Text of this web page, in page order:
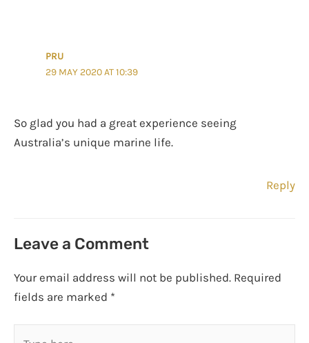
PRU
29 MAY 2020 AT 10:39
So glad you had a great experience seeing
Australia’s unique marine life.
Reply
Leave a Comment
Your email address will not be published. Required
fields are marked *